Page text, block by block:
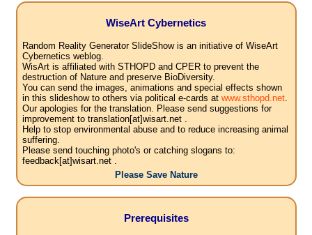
WiseArt Cybernetics
Random Reality Generator SlideShow is an initiative of WiseArt
Cybernetics weblog.
WisArt is affiliated with STHOPD and CPER to prevent the
destruction of Nature and preserve BioDiversity.
You can send the images, animations and special effects shown
in this slideshow to others via political e-cards at www.sthopd.net.
Our apologies for the translation. Please send suggestions for
improvement to translation[at]wisart.net .
Help to stop environmental abuse and to reduce increasing animal
suffering.
Please send touching photo's or catching slogans to:
feedback[at]wisart.net .
Please Save Nature
Prerequisites